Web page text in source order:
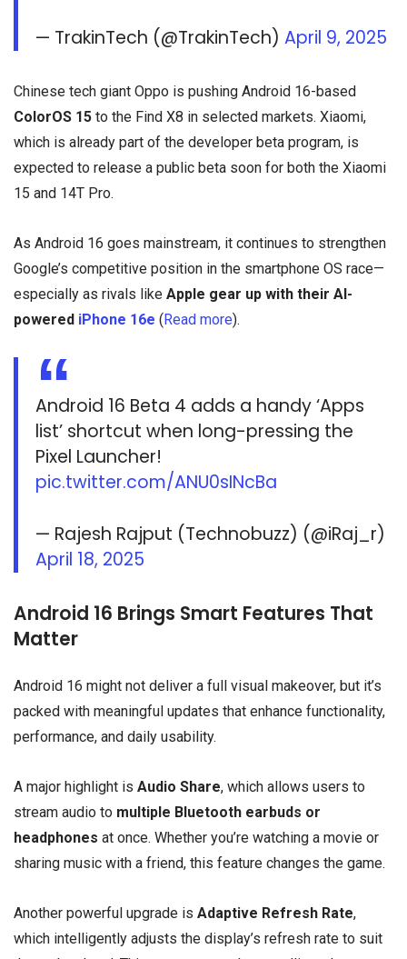
— TrakinTech (@TrakinTech)April 9, 2025
Chinese tech giant Oppo is pushing Android 16-based
ColorOS 15 to the Find X8 in selected markets. Xiaomi,
which is already part of the developer beta program, is
expected to release a public beta soon for both the Xiaomi
15 and 14T Pro.
As Android 16 goes mainstream, it continues to strengthen
Google’s competitive position in the smartphone OS race—
especially as rivals like Apple gear up with their AI-
powered iPhone 16e (Read more).
Android 16 Beta 4 adds a handy ‘Apps
list’ shortcut when long-pressing the
Pixel Launcher!
pic.twitter.com/ANU0sINcBa
— Rajesh Rajput (Technobuzz) (@iRaj_r)
April 18, 2025
Android 16 Brings Smart Features That
Matter
Android 16 might not deliver a full visual makeover, but it’s
packed with meaningful updates that enhance functionality,
performance, and daily usability.
A major highlight is Audio Share, which allows users to
stream audio to multiple Bluetooth earbuds or
headphones at once. Whether you’re watching a movie or
sharing music with a friend, this feature changes the game.
Another powerful upgrade is Adaptive Refresh Rate,
which intelligently adjusts the display’s refresh rate to suit